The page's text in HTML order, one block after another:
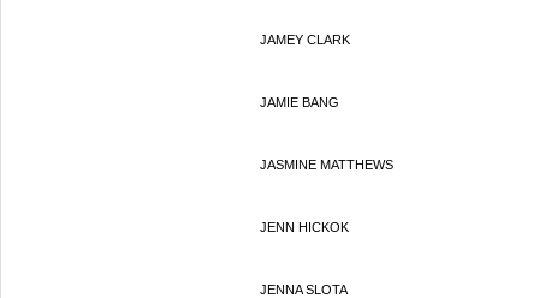
JAMEY CLARK
JAMIE BANG
JASMINE MATTHEWS
JENN HICKOK
JENNA SLOTA